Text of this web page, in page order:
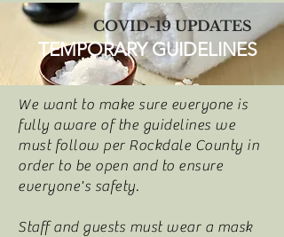
COVID-19 UPDATES
TEMPORARY GUIDELINES
We want to make sure everyone is
fully aware of the guidelines we
must follow per Rockdale County in
order to be open and to ensure
everyone's safety.
Staff and guests must wear a mask